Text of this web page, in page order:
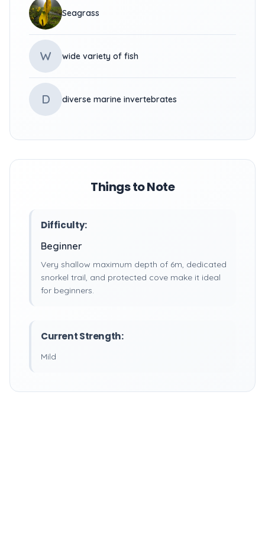
Seagrass
W wide variety of fish
D diverse marine invertebrates
Things to Note
Difficulty:
Beginner
Very shallow maximum depth of 6m, dedicated
snorkel trail, and protected cove make it ideal
for beginners.
Current Strength:
Mild